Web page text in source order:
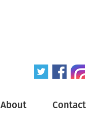
About Contact